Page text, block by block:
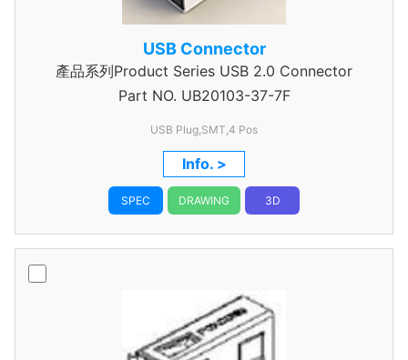
USB Connector
產品系列Product Series USB 2.0 Connector
Part NO. UB20103-37-7F
USB Plug,SMT,4 Pos
Info. >
SPEC DRAWING 3D